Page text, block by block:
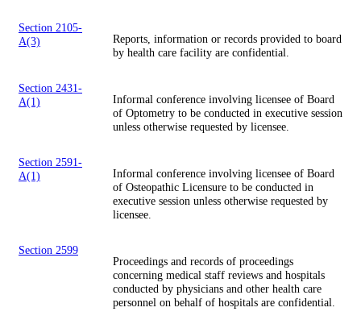
Section 2105-
A(3)
Reports, information or records provided to board
by health care facility are confidential.
Section 2431-
A(1)
Informal conference involving licensee of Board
of Optometry to be conducted in executive session
unless otherwise requested by licensee.
Section 2591-
A(1)
Informal conference involving licensee of Board
of Osteopathic Licensure to be conducted in
executive session unless otherwise requested by
licensee.
Section 2599
Proceedings and records of proceedings
concerning medical staff reviews and hospitals
conducted by physicians and other health care
personnel on behalf of hospitals are confidential.